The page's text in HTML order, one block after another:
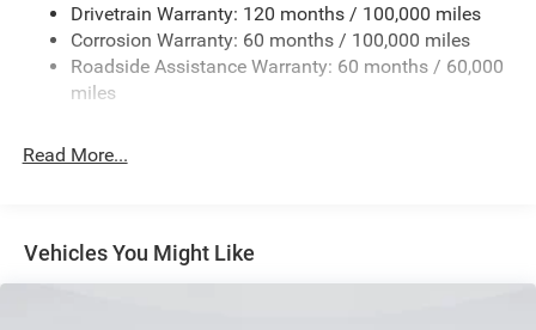
HD Gas-Pressurized Shock Absorbers
Front And Rear Anti-Roll Bars
HD Suspension
Single Stainless Steel Exhaust
Multi-Link Front Suspension w/Coil Springs
Solid Axle Rear Suspension w/Coil Springs
Drivetrain Warranty: 120 months / 100,000 miles
Corrosion Warranty: 60 months / 100,000 miles
Roadside Assistance Warranty: 60 months / 60,000
miles
Read More...
Vehicles You Might Like